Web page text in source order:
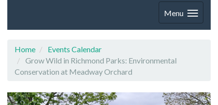
Menu
Home
Events Calendar
Grow Wild in Richmond Parks: Environmental
Conservation at Meadway Orchard